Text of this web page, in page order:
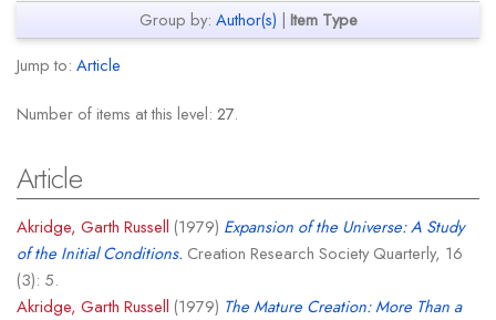
Group by: Author(s) | Item Type
Jump to: Article
Number of items at this level: 27.
Article
Akridge, Garth Russell (1979) Expansion of the Universe: A Study
of the Initial Conditions. Creation Research Society Quarterly, 16
(3): 5.
Akridge, Garth Russell (1979) The Mature Creation: More Than a